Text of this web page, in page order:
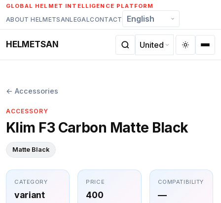
Skip
to
content
GLOBAL HELMET INTELLIGENCE PLATFORM
ABOUT HELMETSANLEGALCONTACT
HELMETSAN
← Accessories
ACCESSORY
Klim F3 Carbon Matte Black
Matte Black
CATEGORY
variant
PRICE
400
COMPATIBILITY
—